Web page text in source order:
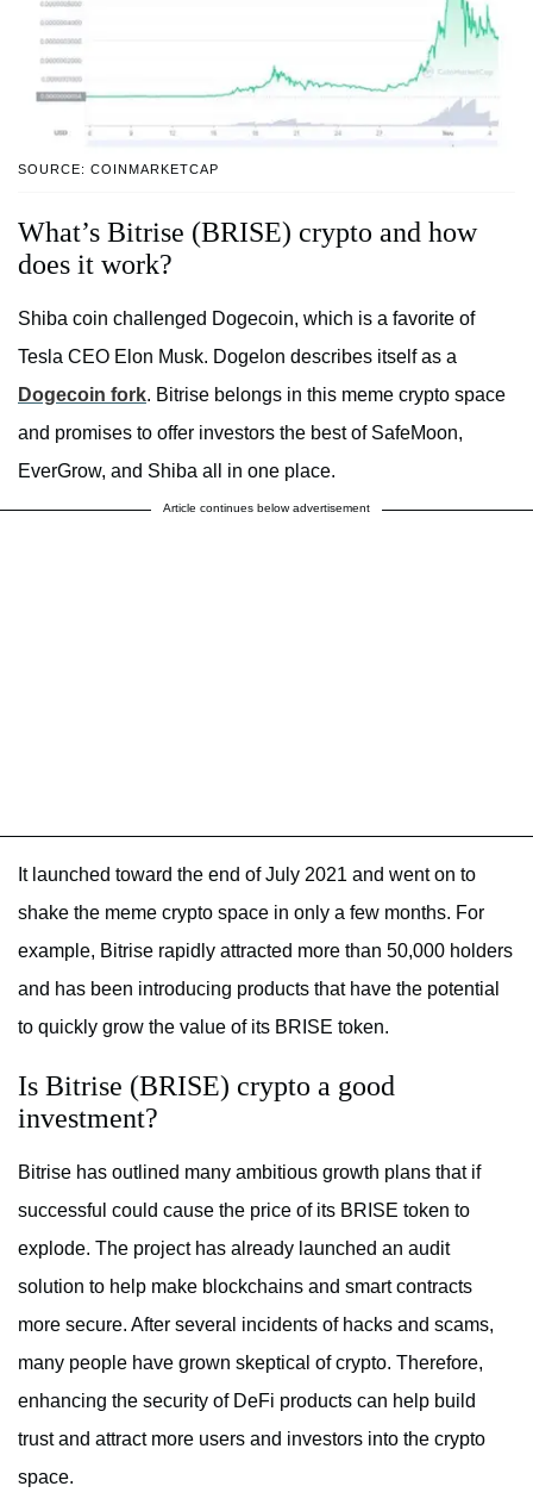
SOURCE: COINMARKETCAP
What’s Bitrise (BRISE) crypto and how
does it work?
Shiba coin challenged Dogecoin, which is a favorite of
Tesla CEO Elon Musk. Dogelon describes itself as a
Dogecoin fork. Bitrise belongs in this meme crypto space
and promises to offer investors the best of SafeMoon,
EverGrow, and Shiba all in one place.
Article continues below advertisement
It launched toward the end of July 2021 and went on to
shake the meme crypto space in only a few months. For
example, Bitrise rapidly attracted more than 50,000 holders
and has been introducing products that have the potential
to quickly grow the value of its BRISE token.
Is Bitrise (BRISE) crypto a good
investment?
Bitrise has outlined many ambitious growth plans that if
successful could cause the price of its BRISE token to
explode. The project has already launched an audit
solution to help make blockchains and smart contracts
more secure. After several incidents of hacks and scams,
many people have grown skeptical of crypto. Therefore,
enhancing the security of DeFi products can help build
trust and attract more users and investors into the crypto
space.